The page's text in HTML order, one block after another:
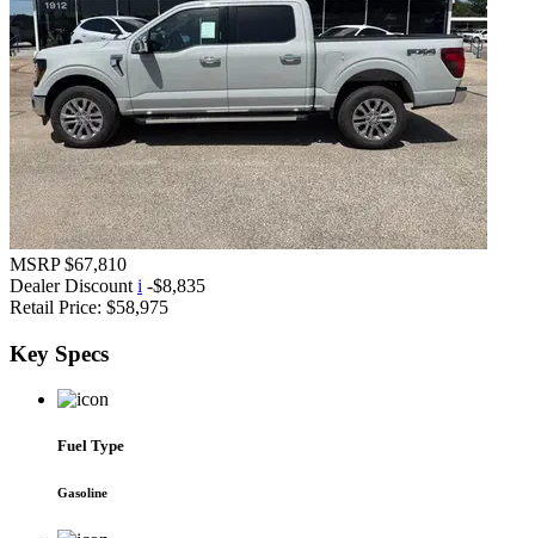
MSRP $67,810
Dealer Discount i -$8,835
Retail Price: $58,975
Key Specs
Fuel Type
Gasoline